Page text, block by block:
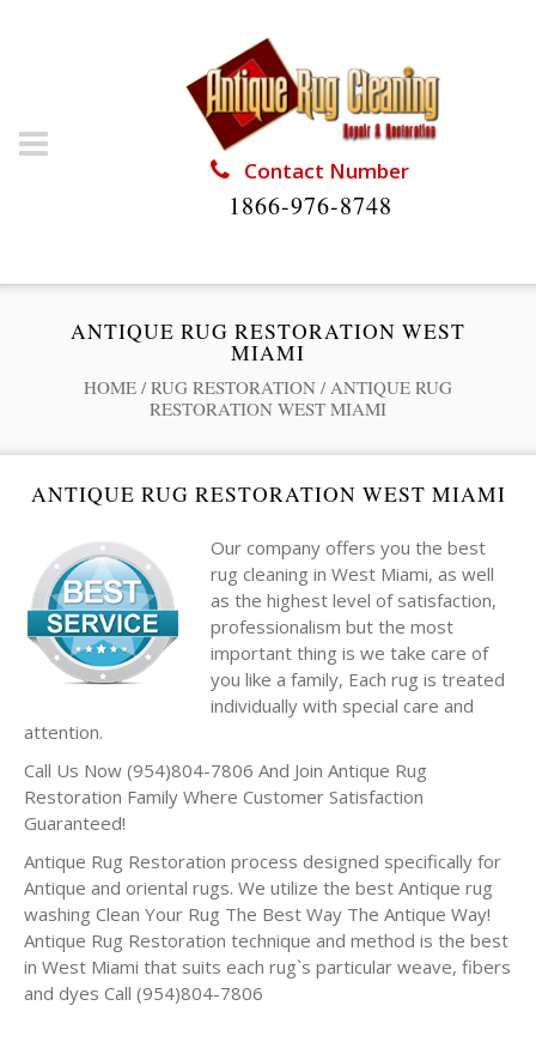
Contact Number
1866-976-8748
ANTIQUE RUG RESTORATION WEST
MIAMI
HOME / RUG RESTORATION / ANTIQUE RUG
RESTORATION WEST MIAMI
ANTIQUE RUG RESTORATION WEST MIAMI
Our company offers you the best
rug cleaning in West Miami, as well
as the highest level of satisfaction,
professionalism but the most
important thing is we take care of
you like a family, Each rug is treated
individually with special care and
attention.
Call Us Now (954)804-7806 And Join Antique Rug
Restoration Family Where Customer Satisfaction
Guaranteed!
Antique Rug Restoration process designed specifically for
Antique and oriental rugs. We utilize the best Antique rug
washing Clean Your Rug The Best Way The Antique Way!
Antique Rug Restoration technique and method is the best
in West Miami that suits each rug`s particular weave, fibers
and dyes Call (954)804-7806